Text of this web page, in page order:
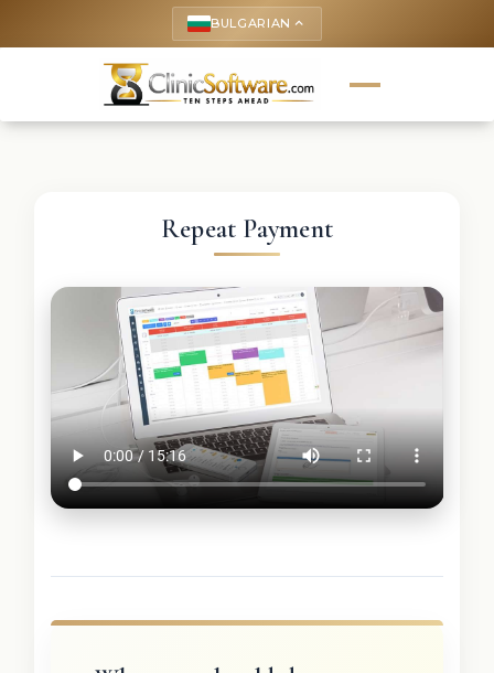
BULGARIAN keyboard_arrow_up
Repeat Payment